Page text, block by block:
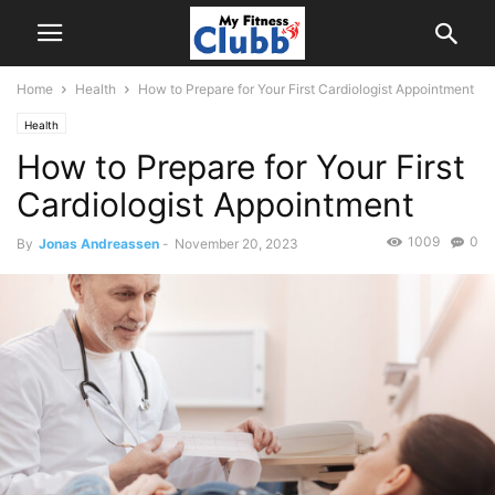
Home Health How to Prepare for Your First Cardiologist Appointment
Health
How to Prepare for Your First
Cardiologist Appointment
By Jonas Andreassen - November 20, 2023 0
1009